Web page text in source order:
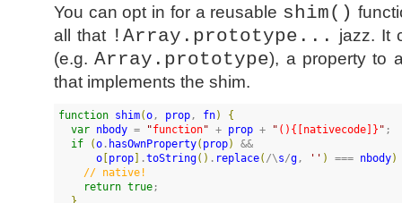
You can opt in for a reusable shim()
all that !Array.prototype... jazz. It
(e.g.Array.prototype), a property to
that implements the shim.
function shim(o, prop, fn)
{
var nbody = "function" + prop + " (){[nativecode]} " ;
if
(o . hasOwnProperty( prop)
&&
o prop .toString( ) . replace( /\s/g, ' ' ) === nbody)
// native!
return true;